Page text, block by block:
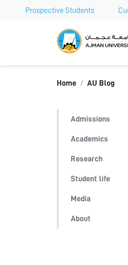
Prospective Students
Home AU Blog
Admissions
Academics
Research
Student life
Media
About